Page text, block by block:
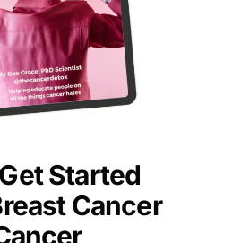
Started
Cancer